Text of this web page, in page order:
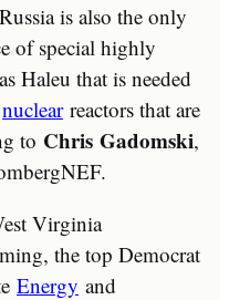
is also the only
of special highly
Haleu that is needed
nuclearreactors that are
to Chris Gadomski,
Virginia
the top Democrat
Energy and